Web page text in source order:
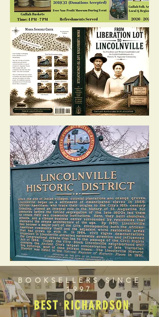
BOOKSELLERS SINCE
1997
BEST RICHARDSON